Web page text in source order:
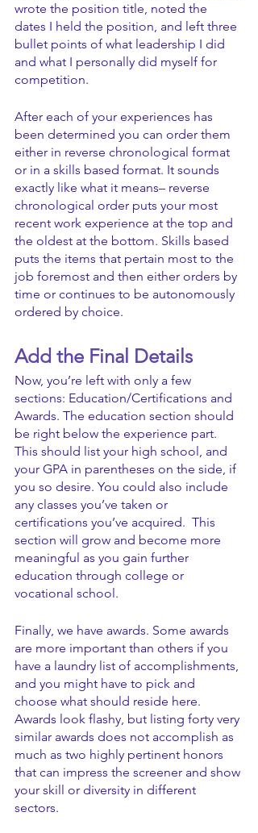
wrote the position title, noted the
dates I held the position, and left three
bullet points of what leadership I did
and what I personally did myself for
competition.
After each of your experiences has
been determined you can order them
either in reverse chronological format
or in a skills based format. It sounds
exactly like what it means– reverse
chronological order puts your most
recent work experience at the top and
the oldest at the bottom. Skills based
puts the items that pertain most to the
job foremost and then either orders by
time or continues to be autonomously
ordered by choice.
Add the Final Details
Now, you’re left with only a few
sections: Education/Certifications and
Awards. The education section should
be right below the experience part.
This should list your high school, and
your GPA in parentheses on the side, if
you so desire. You could also include
any classes you’ve taken or
certifications you’ve acquired.  This
section will grow and become more
meaningful as you gain further
education through college or
vocational school.
Finally, we have awards. Some awards
are more important than others if you
have a laundry list of accomplishments,
and you might have to pick and
choose what should reside here.
Awards look flashy, but listing forty very
similar awards does not accomplish as
much as two highly pertinent honors
that can impress the screener and show
your skill or diversity in different
sectors.